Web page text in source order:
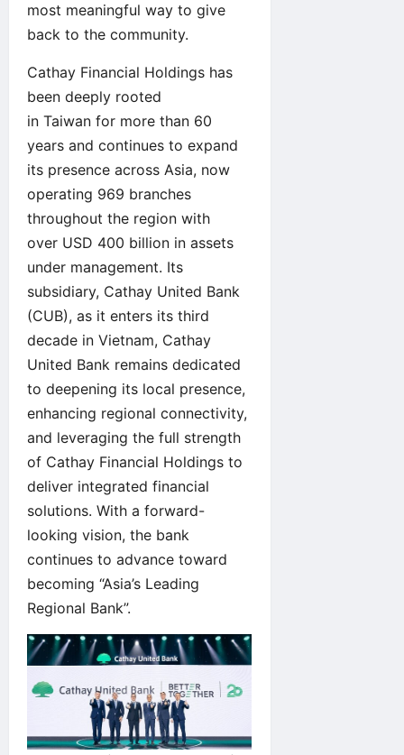
most meaningful way to give
back to the community.
Cathay Financial Holdings has
been deeply rooted
in Taiwan for more than 60
years and continues to expand
its presence across Asia, now
operating 969 branches
throughout the region with
over USD 400 billion in assets
under management. Its
subsidiary, Cathay United Bank
(CUB), as it enters its third
decade in Vietnam, Cathay
United Bank remains dedicated
to deepening its local presence,
enhancing regional connectivity,
and leveraging the full strength
of Cathay Financial Holdings to
deliver integrated financial
solutions. With a forward-
looking vision, the bank
continues to advance toward
becoming “Asia’s Leading
Regional Bank”.